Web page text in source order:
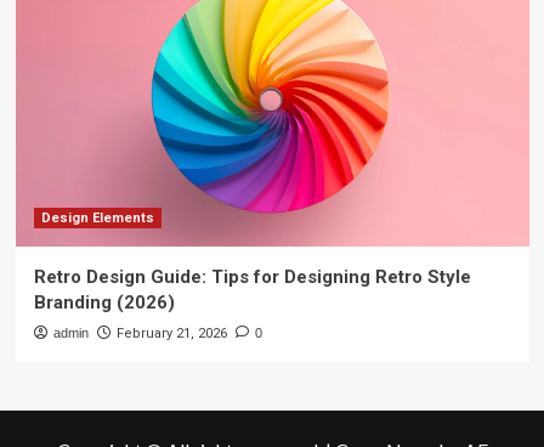
Design Elements
Retro Design Guide: Tips for Designing Retro Style
Branding (2026)
admin February 21, 2026 0